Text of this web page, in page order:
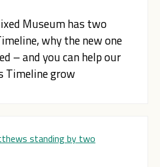
Museum has two
why the new one
– and you can help our
Timeline grow